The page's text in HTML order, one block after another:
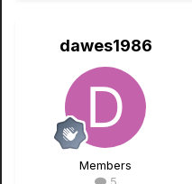
dawes1986
Members